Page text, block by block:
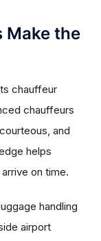
Make the
chauffeur
chauffeurs
and
helps
on time.
handling
airport